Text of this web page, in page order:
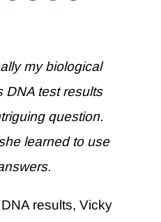
my biological
DNA test results
question.
learned to use
results, Vicky